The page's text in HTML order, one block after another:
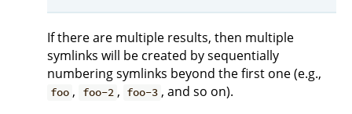
If there are multiple results, then multiple
symlinks will be created by sequentially
numbering symlinks beyond the first one (e.g.,
foo , foo-2 , foo-3 , and so on).